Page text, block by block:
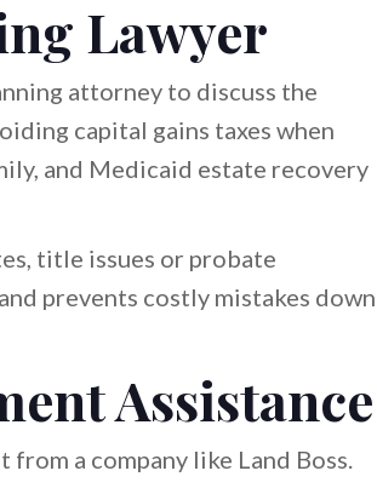
Lawyer
attorney to discuss the
capital gains taxes when
and Medicaid estate recovery
title issues or probate
prevents costly mistakes down
Assistance
a company like Land Boss.